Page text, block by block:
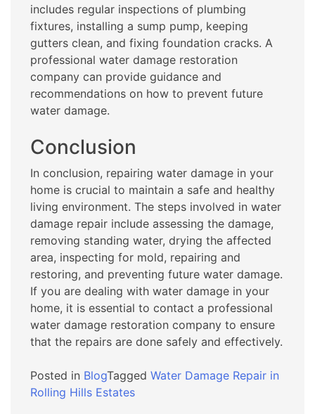
includes regular inspections of plumbing
fixtures, installing a sump pump, keeping
gutters clean, and fixing foundation cracks. A
professional water damage restoration
company can provide guidance and
recommendations on how to prevent future
water damage.
Conclusion
In conclusion, repairing water damage in your
home is crucial to maintain a safe and healthy
living environment. The steps involved in water
damage repair include assessing the damage,
removing standing water, drying the affected
area, inspecting for mold, repairing and
restoring, and preventing future water damage.
If you are dealing with water damage in your
home, it is essential to contact a professional
water damage restoration company to ensure
that the repairs are done safely and effectively.
Posted in BlogTagged Water Damage Repair in
Rolling Hills Estates